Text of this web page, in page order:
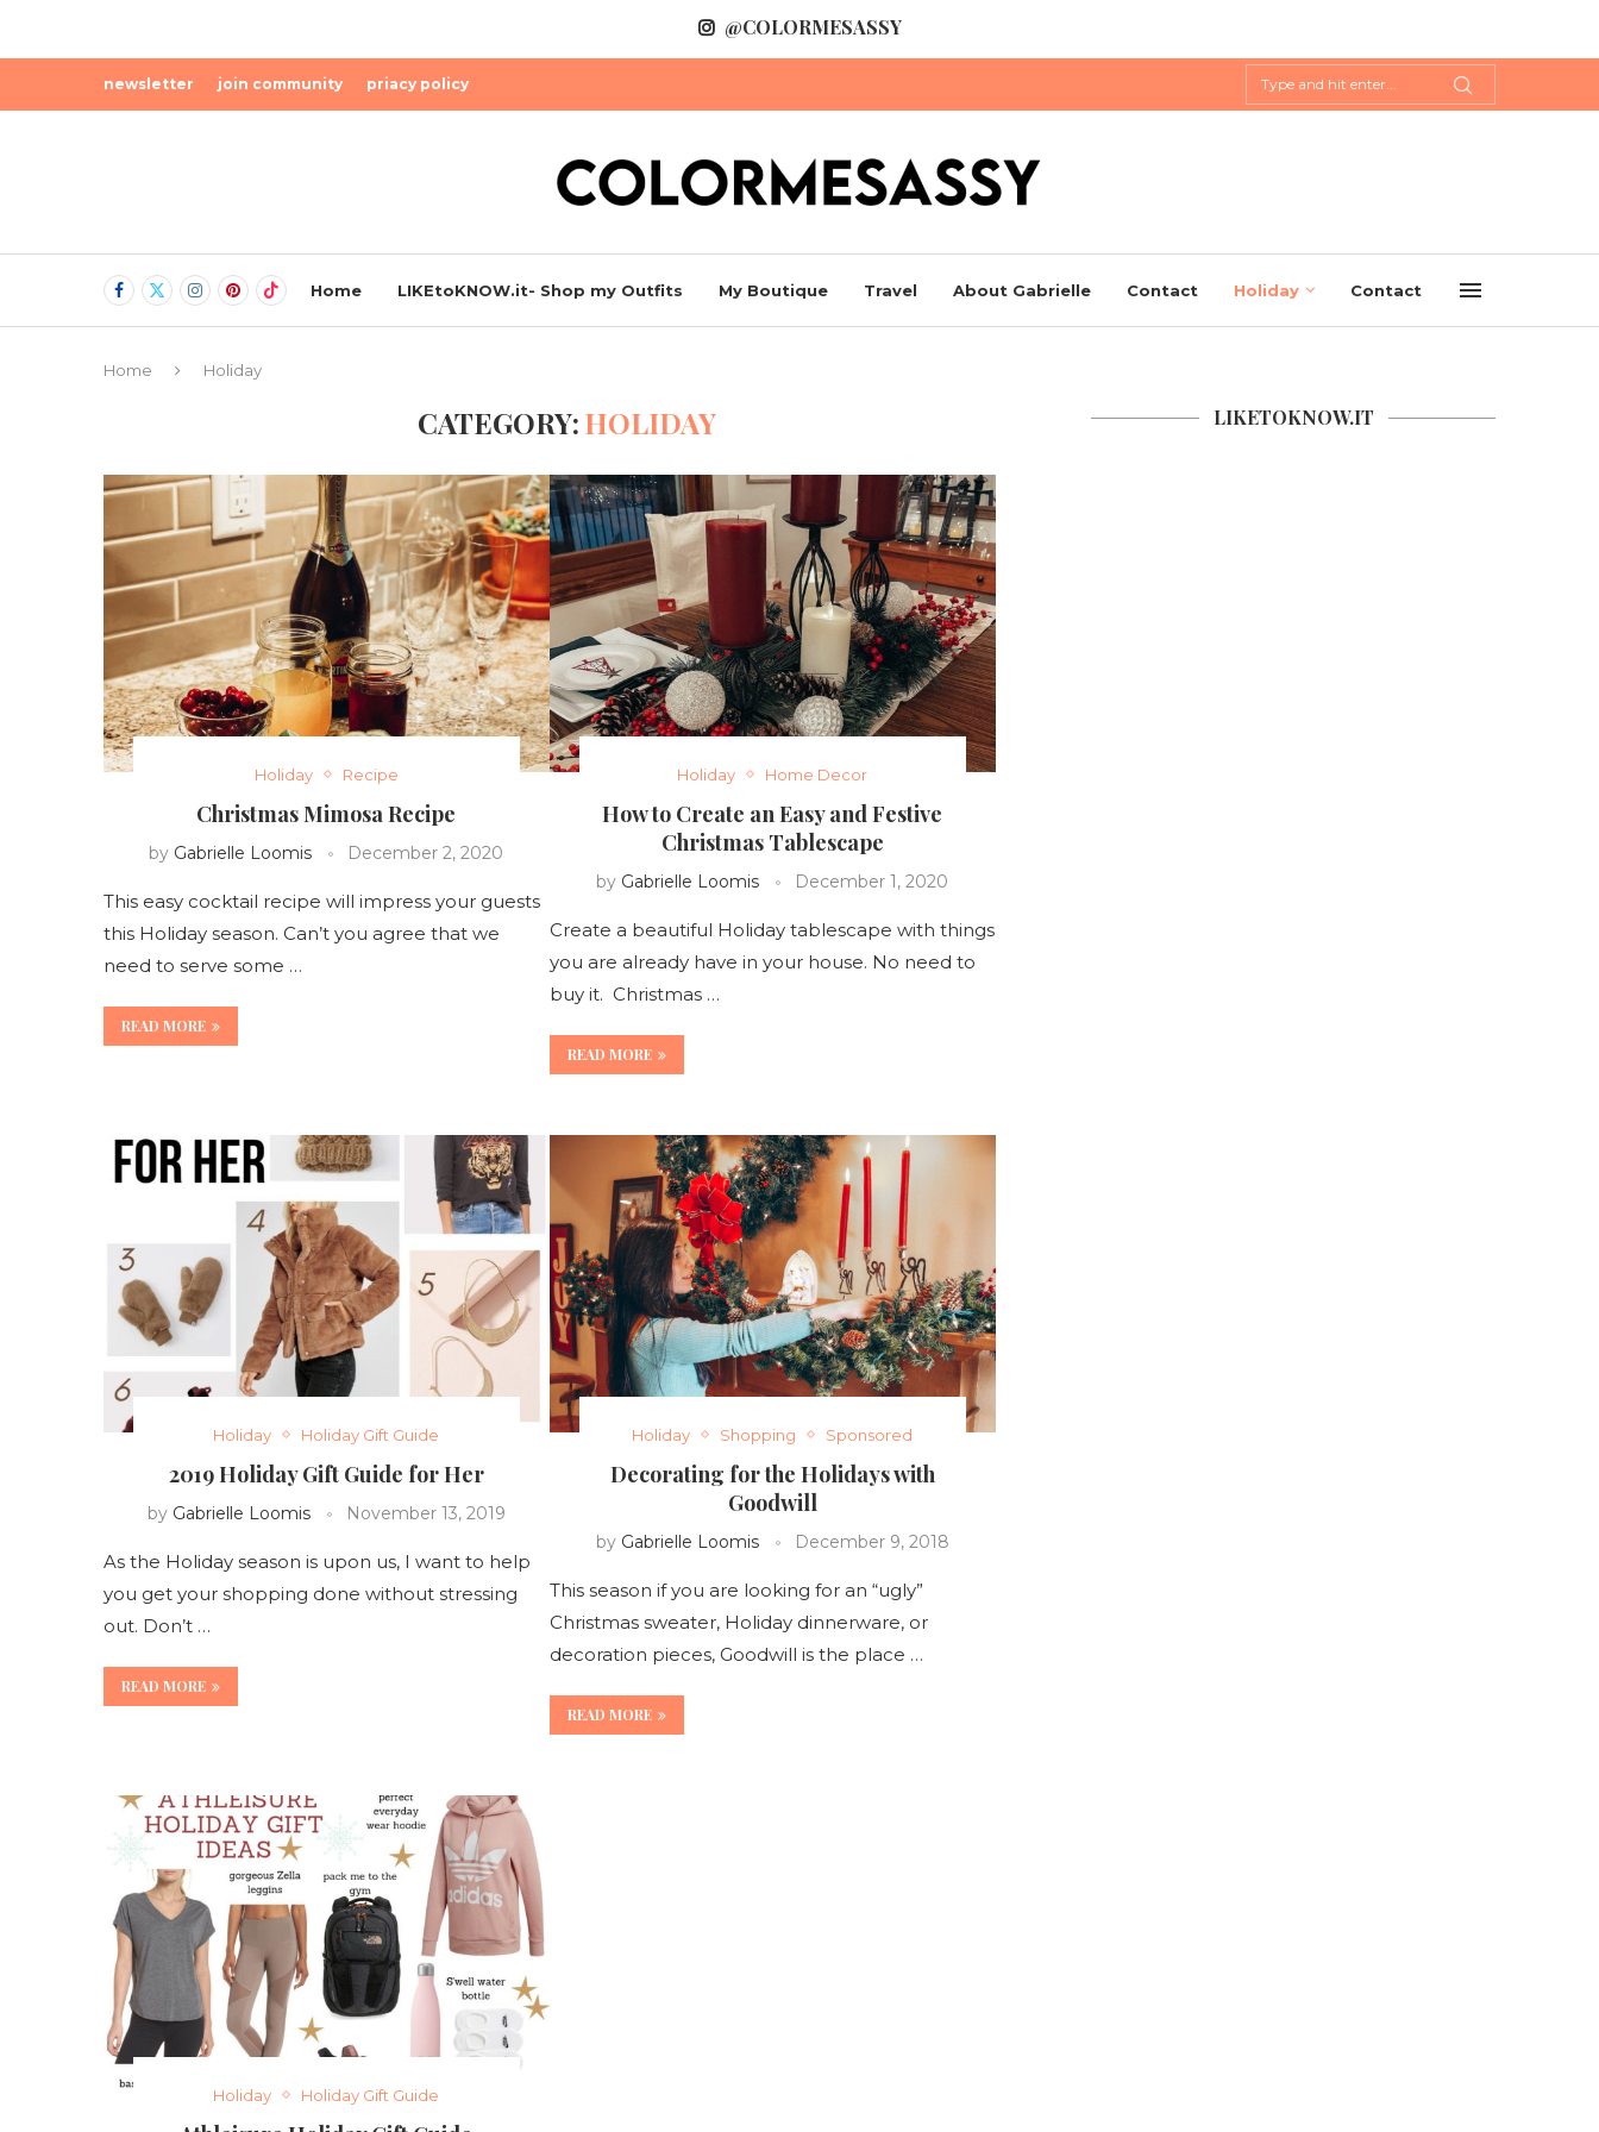
@COLORMESASSY
newsletter join community priacy policy
Home LIKEtoKNOW.it- Shop my Outfits My Boutique Travel About Gabrielle Contact Holiday Contact
Home Holiday
CATEGORY:HOLIDAY
Holiday Recipe
Christmas Mimosa Recipe
by Gabrielle Loomis December 2, 2020
This easy cocktail recipe will impress your guests
this Holiday season. Can’t you agree that we
need to serve some …
READ MORE
Holiday Home Decor
How to Create an Easy and Festive
Christmas Tablescape
by Gabrielle Loomis December 1, 2020
Create a beautiful Holiday tablescape with things
you are already have in your house. No need to
buy it. Christmas …
READ MORE
Holiday Holiday Gift Guide
2019 Holiday Gift Guide for Her
by Gabrielle Loomis November 13, 2019
As the Holiday season is upon us, I want to help
you get your shopping done without stressing
out. Don’t …
READ MORE
Holiday Shopping Sponsored
Decorating for the Holidays with
Goodwill
by Gabrielle Loomis December 9, 2018
This season if you are looking for an “ugly”
Christmas sweater, Holiday dinnerware, or
decoration pieces, Goodwill is the place …
READ MORE
Holiday Holiday Gift Guide
LIKETOKNOW.IT